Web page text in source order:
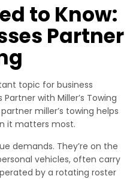
to Know:
Partner
topic for business
with Miller’s Towing
miller’s towing helps
it matters most.
demands. They’re on the
vehicles, often carry
by a rotating roster